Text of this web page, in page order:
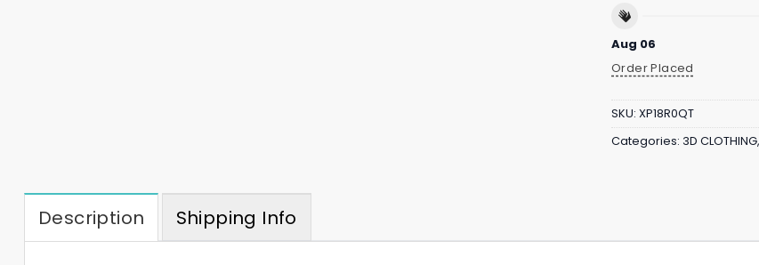
Aug 06
Order Placed
SKU: XP18R0QT
Categories: 3D CLOTHING,
Description Shipping Info